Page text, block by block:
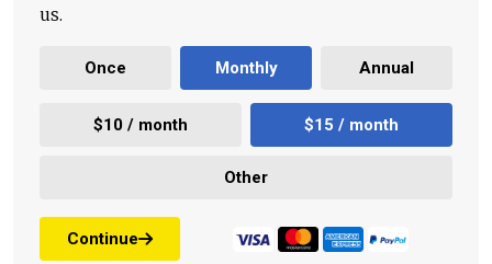
us.
Once Monthly Annual
$10 / month $15 / month
Other
Continue